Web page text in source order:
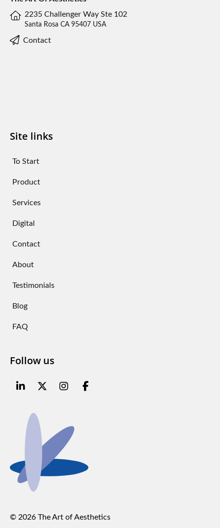
2235 Challenger Way Ste 102
Santa Rosa CA 95407 USA
Contact
Site links
To Start
Product
Services
Digital
Contact
About
Testimonials
Blog
FAQ
Follow us
© 2026 The Art of Aesthetics